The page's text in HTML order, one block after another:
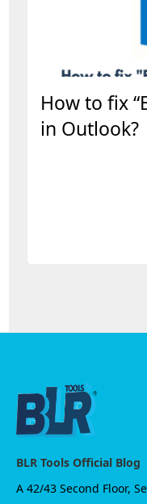
How to fix
in Outlook?
BLR Tools Official Blog
A 42/43 Second Floor,